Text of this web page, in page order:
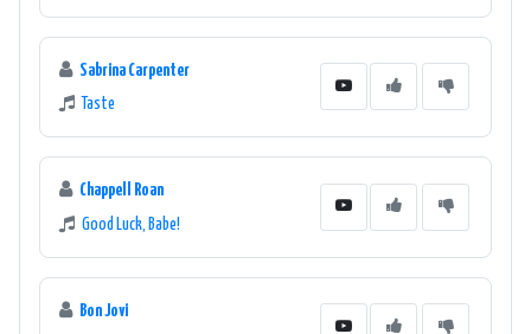
Sabrina Carpenter
Taste
Chappell Roan
Good Luck, Babe!
Bon Jovi